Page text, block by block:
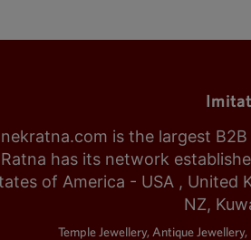
is the largest
has its network
of America - USA , United
NZ,
Temple Jewellery, Antique